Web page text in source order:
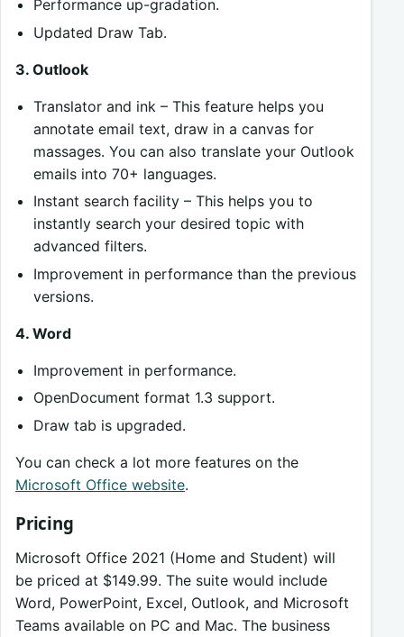
Performance up-gradation.
Updated Draw Tab.
3. Outlook
Translator and ink – This feature helps you
annotate email text, draw in a canvas for
massages. You can also translate your Outlook
emails into 70+ languages.
Instant search facility – This helps you to
instantly search your desired topic with
advanced filters.
Improvement in performance than the previous
versions.
4. Word
Improvement in performance.
OpenDocument format 1.3 support.
Draw tab is upgraded.
You can check a lot more features on the
Microsoft Office website.
Pricing
Microsoft Office 2021 (Home and Student) will
be priced at $149.99. The suite would include
Word, PowerPoint, Excel, Outlook, and Microsoft
Teams available on PC and Mac. The business